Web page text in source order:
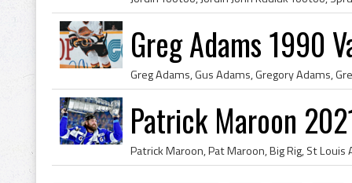
Greg Adams 1990
Patrick Maroon